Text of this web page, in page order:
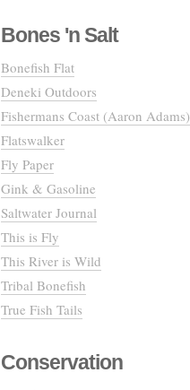
Bones 'n Salt
Bonefish Flat
Deneki Outdoors
Fishermans Coast (Aaron Adams)
Flatswalker
Fly Paper
Gink & Gasoline
Saltwater Journal
This is Fly
This River is Wild
Tribal Bonefish
True Fish Tails
Conservation